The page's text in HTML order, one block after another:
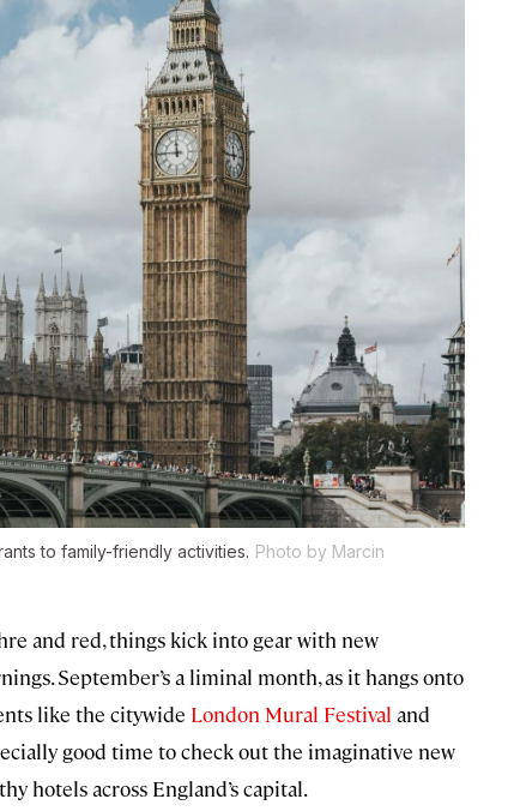
to family-friendly activities. Photo by Marcin
and red, things kick into gear with new
September’s a liminal month, as it hangs onto
like the citywide London Mural Festival and
good time to check out the imaginative new
hotels across England’s capital.